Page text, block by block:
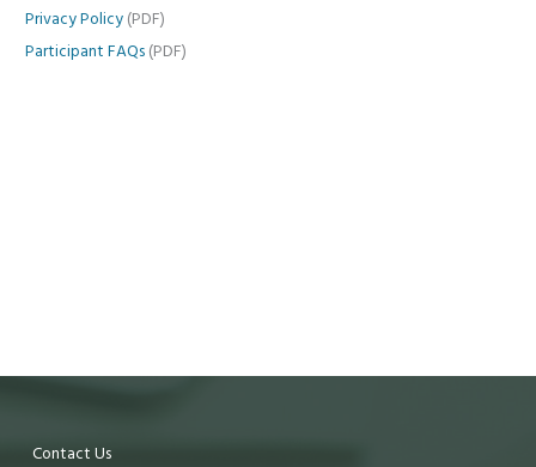
Privacy Policy (PDF)
Participant FAQs (PDF)
Contact Us